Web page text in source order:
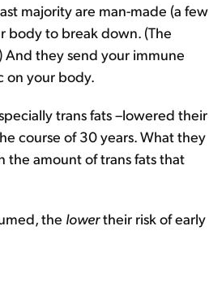
majority are man-made (a few
body to break down. (The
they send your immune
on your body.
trans fats –lowered their
course of 30 years. What they
the amount of trans fats that
the lowertheir risk of early